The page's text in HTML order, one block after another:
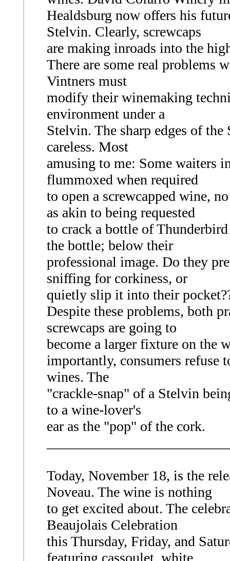
Healdsburg now offers his
Stelvin. Clearly, screwcaps
are making inroads into the
There are some real problems
Vintners must
modify their winemaking
environment under a
Stelvin. The sharp edges of
careless. Most
amusing to me: Some waiters
flummoxed when required
to open a screwcapped wine,
as akin to being requested
to crack a bottle of
the bottle; below their
professional image. Do they
sniffing for corkiness, or
quietly slip it into their
Despite these problems, both
screwcaps are going to
become a larger fixture on the
importantly, consumers refuse
wines. The
"crackle-snap" of a Stelvin
to a wine-lover's
ear as the "pop" of the cork.
Today, November 18, is the
Noveau. The wine is nothing
to get excited about. The
Beaujolais Celebration
this Thursday, Friday, and
featuring cassoulet, white